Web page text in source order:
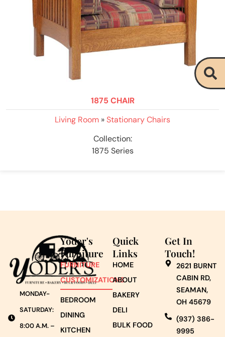
1875 CHAIR
Living Room »Stationary Chairs
Collection:
1875 Series
MONDAY-
SATURDAY:
8:00 A.M. –
Yoder's
Furniture
FURNITURE
CUSTOMIZATIONS
BEDROOM
DINING
KITCHEN
Quick
Links
HOME
ABOUT
BAKERY
DELI
BULK FOOD
Get In
Touch!
2621 BURNT
CABIN RD,
SEAMAN,
OH 45679
(937) 386-
9995